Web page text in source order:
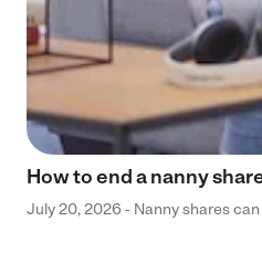
How to end a nanny
July 20, 2026 - Nanny shares